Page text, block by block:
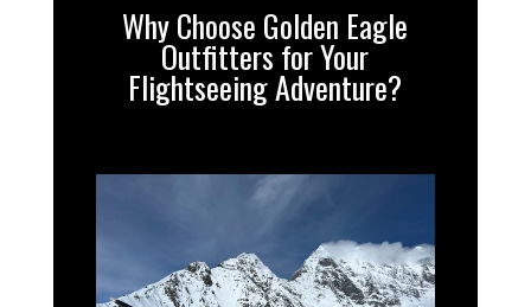
Why Choose Golden Eagle
Outfitters for Your
Flightseeing Adventure?